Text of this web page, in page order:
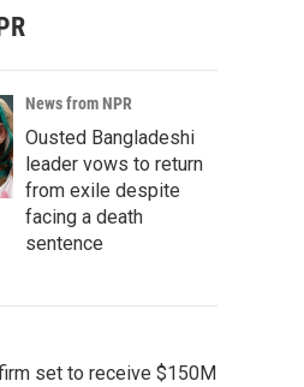
News from NPR
Ousted Bangladeshi
leader vows to return
from exile despite
facing a death
sentence
set to receive $150M